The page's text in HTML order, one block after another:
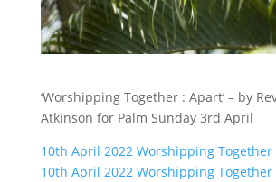
‘Worshipping Together : Apart’ – by
Atkinson for Palm Sunday 3rd April
10th April 2022 Worshipping Together
10th April 2022 Worshipping Together